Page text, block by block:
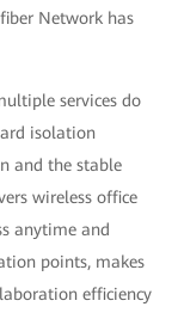
Network has
services do
isolation
and the stable
wireless office
anytime and
points, makes
efficiency